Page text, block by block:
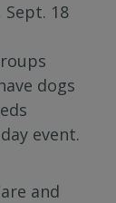
Sept. 18
dogs
event.
and